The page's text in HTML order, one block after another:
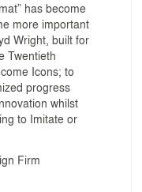
has become
more important
Wright, built for
Twentieth
Icons; to
progress
whilst
to Imitate or
Firm